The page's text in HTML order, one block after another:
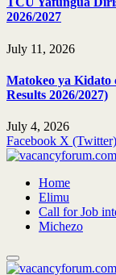
2026/2027
July 11, 2026
Matokeo ya Kidato
Results 2026/2027)
July 4, 2026
Facebook X (Twitter)
Home
Elimu
Call for Job
Michezo